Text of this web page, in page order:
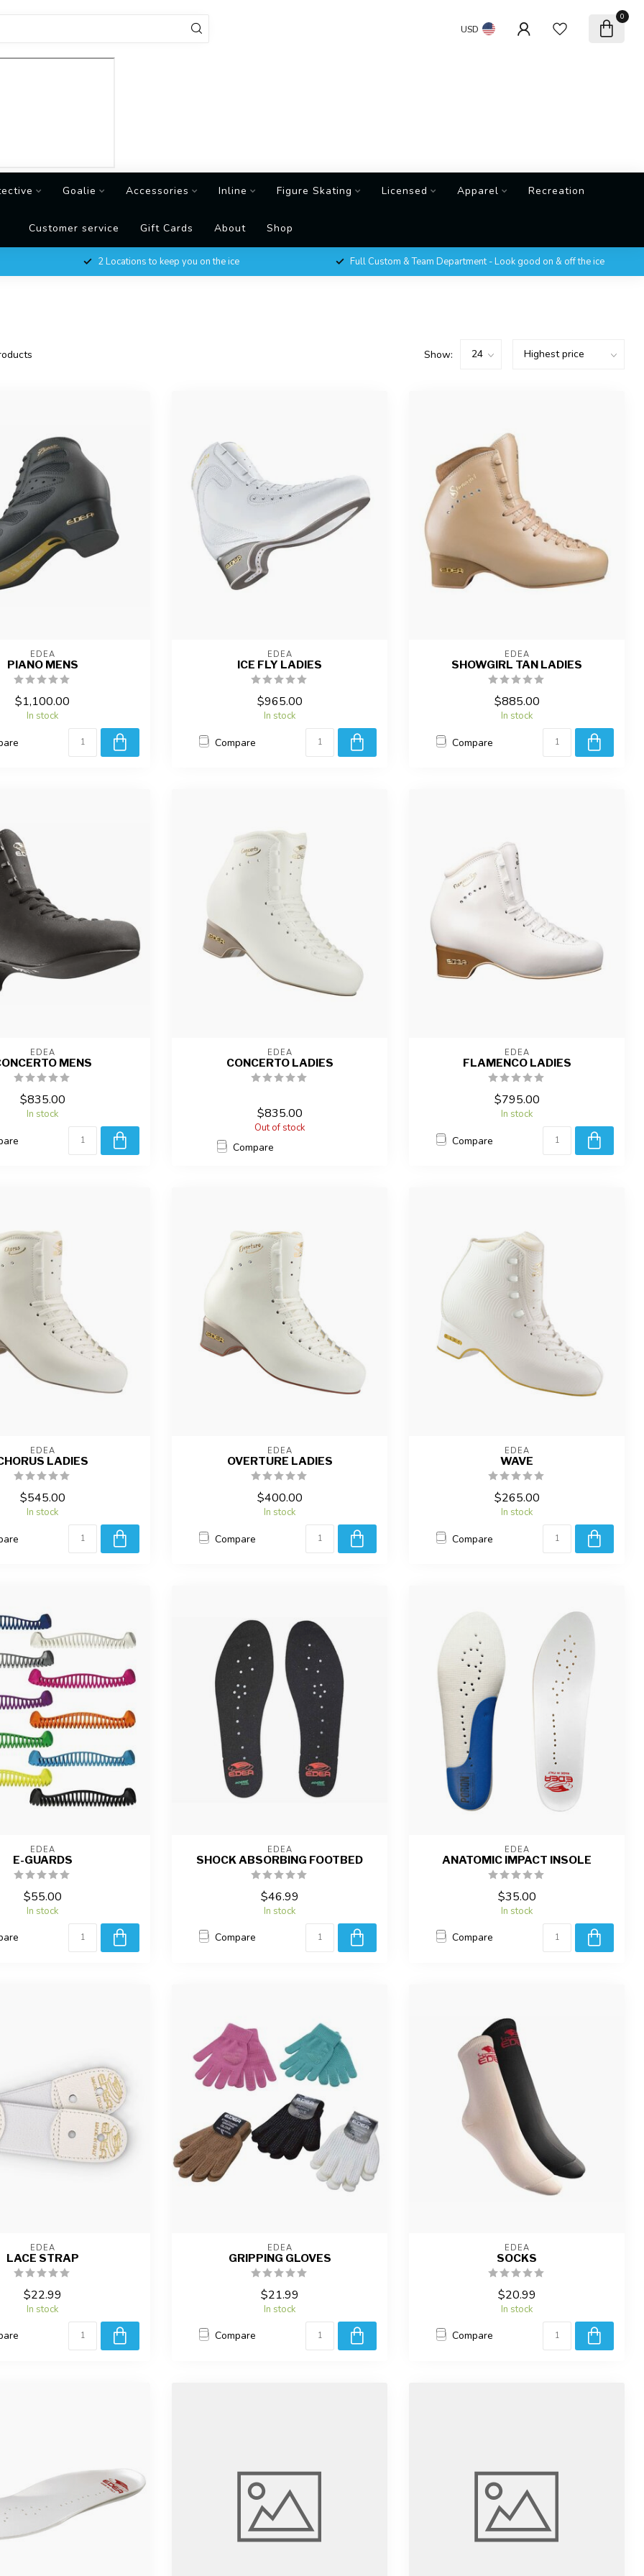
USD
0
Goalie Accessories Inline Figure Skating Licensed Apparel Recreation
Customer service Gift Cards About Shop
2 Locations to keep you on the ice Full Custom & Team Department - Look good on & off the ice
Show:
EDEA
PIANO MENS
$1,100.00
In stock
EDEA
ICE FLY LADIES
$965.00
In stock
Compare
EDEA
SHOWGIRL TAN LADIES
$885.00
In stock
Compare
EDEA
MENS
$835.00
In stock
EDEA
CONCERTO LADIES
$835.00
Out of stock
Compare
EDEA
FLAMENCO LADIES
$795.00
In stock
Compare
EDEA
LADIES
$545.00
In stock
EDEA
OVERTURE LADIES
$400.00
In stock
Compare
EDEA
WAVE
$265.00
In stock
Compare
EDEA
E-GUARDS
$55.00
In stock
EDEA
SHOCK ABSORBING FOOTBED
$46.99
In stock
Compare
EDEA
ANATOMIC IMPACT INSOLE
$35.00
In stock
Compare
EDEA
LACE STRAP
$22.99
In stock
EDEA
GRIPPING GLOVES
$21.99
In stock
Compare
EDEA
SOCKS
$20.99
In stock
Compare